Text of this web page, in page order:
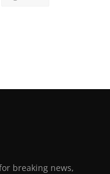
breaking news,